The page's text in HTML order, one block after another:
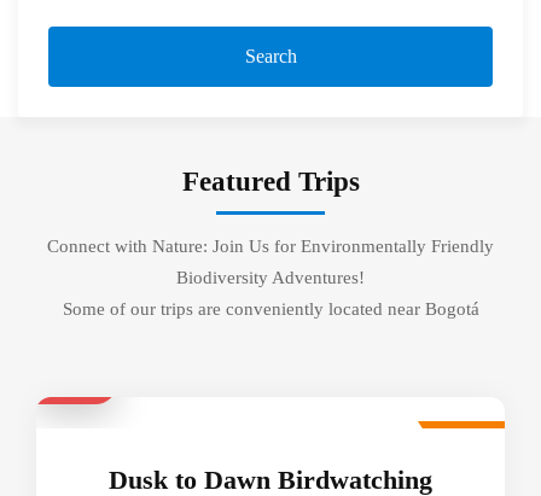
Search
Featured Trips
Connect with Nature: Join Us for Environmentally Friendly
Biodiversity Adventures!
Some of our trips are conveniently located near Bogotá
Dusk to Dawn Birdwatching